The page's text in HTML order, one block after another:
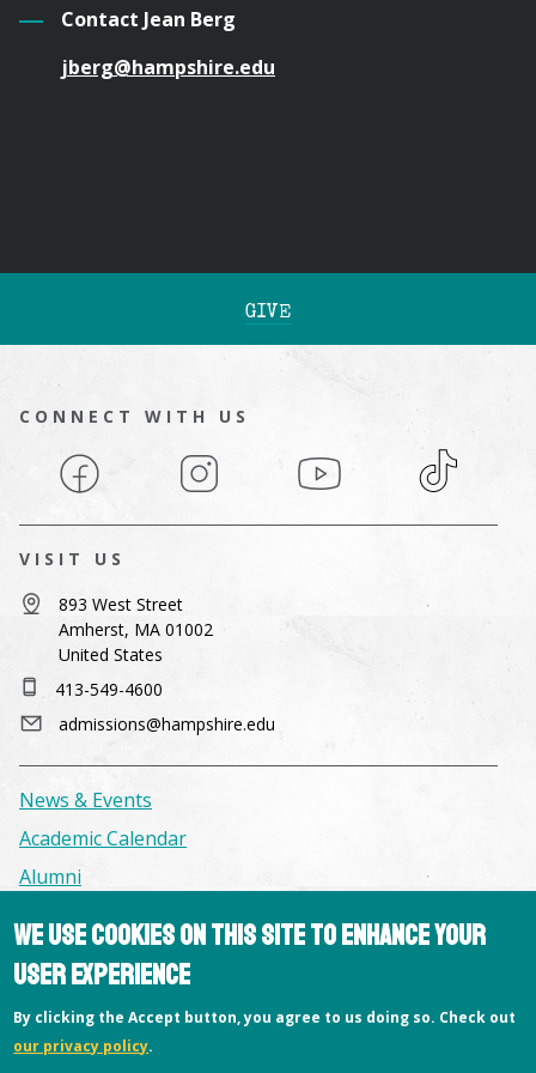
Contact Jean Berg
jberg@hampshire.edu
GIVE
CONNECT WITH US
Facebook Instagram YouTube TikTok
VISIT US
893 West Street
Amherst, MA 01002
United States
413-549-4600
admissions@hampshire.edu
News & Events
Academic Calendar
Alumni
Facilities & Conference Spaces
Consumer Information
Library
Offices
We use cookies on this site to enhance your
user experience
By clicking the Accept button, you agree to us doing so. Check out
our privacy policy.